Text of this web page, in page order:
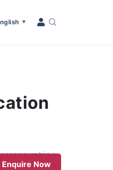
▼
Enquire Now